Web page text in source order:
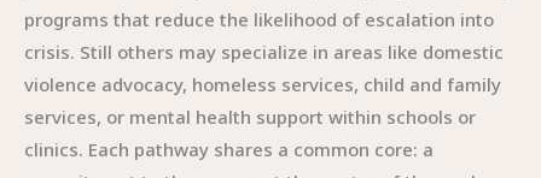
programs that reduce the likelihood of escalation into
crisis. Still others may specialize in areas like domestic
violence advocacy, homeless services, child and family
services, or mental health support within schools or
clinics. Each pathway shares a common core: a